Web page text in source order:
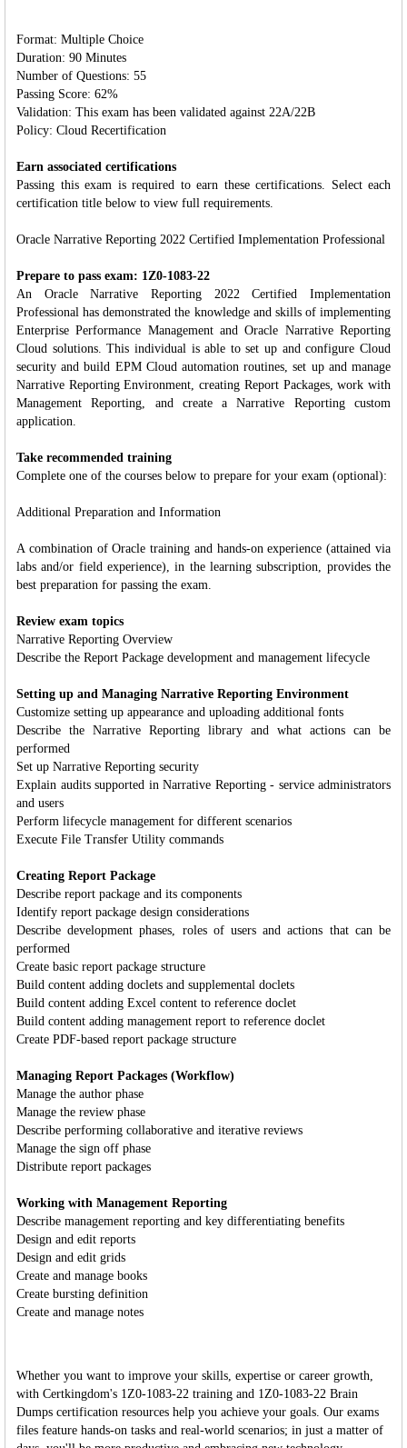
Format: Multiple Choice
Duration: 90 Minutes
Number of Questions: 55
Passing Score: 62%
Validation: This exam has been validated against 22A/22B
Policy: Cloud Recertification
Earn associated certifications
Passing this exam is required to earn these certifications. Select each
certification title below to view full requirements.
Oracle Narrative Reporting 2022 Certified Implementation Professional
Prepare to pass exam: 1Z0-1083-22
An Oracle Narrative Reporting 2022 Certified Implementation
Professional has demonstrated the knowledge and skills of implementing
Enterprise Performance Management and Oracle Narrative Reporting
Cloud solutions. This individual is able to set up and configure Cloud
security and build EPM Cloud automation routines, set up and manage
Narrative Reporting Environment, creating Report Packages, work with
Management Reporting, and create a Narrative Reporting custom
application.
Take recommended training
Complete one of the courses below to prepare for your exam (optional):
Additional Preparation and Information
A combination of Oracle training and hands-on experience (attained via
labs and/or field experience), in the learning subscription, provides the
best preparation for passing the exam.
Review exam topics
Narrative Reporting Overview
Describe the Report Package development and management lifecycle
Setting up and Managing Narrative Reporting Environment
Customize setting up appearance and uploading additional fonts
Describe the Narrative Reporting library and what actions can be
performed
Set up Narrative Reporting security
Explain audits supported in Narrative Reporting - service administrators
and users
Perform lifecycle management for different scenarios
Execute File Transfer Utility commands
Creating Report Package
Describe report package and its components
Identify report package design considerations
Describe development phases, roles of users and actions that can be
performed
Create basic report package structure
Build content adding doclets and supplemental doclets
Build content adding Excel content to reference doclet
Build content adding management report to reference doclet
Create PDF-based report package structure
Managing Report Packages (Workflow)
Manage the author phase
Manage the review phase
Describe performing collaborative and iterative reviews
Manage the sign off phase
Distribute report packages
Working with Management Reporting
Describe management reporting and key differentiating benefits
Design and edit reports
Design and edit grids
Create and manage books
Create bursting definition
Create and manage notes
Whether you want to improve your skills, expertise or career growth,
with Certkingdom's 1Z0-1083-22 training and 1Z0-1083-22 Brain
Dumps certification resources help you achieve your goals. Our exams
files feature hands-on tasks and real-world scenarios; in just a matter of